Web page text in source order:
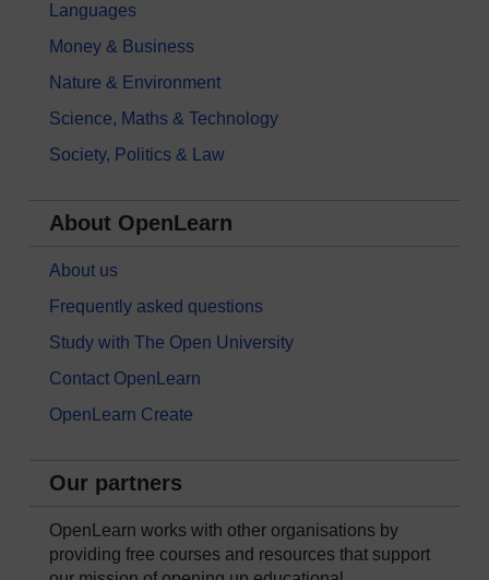
Languages
Money & Business
Nature & Environment
Science, Maths & Technology
Society, Politics & Law
About OpenLearn
About us
Frequently asked questions
Study with The Open University
Contact OpenLearn
OpenLearn Create
Our partners
OpenLearn works with other organisations by
providing free courses and resources that support